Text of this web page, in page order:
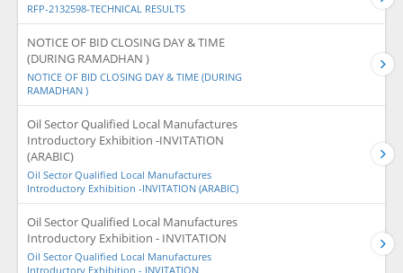
RFP-2132598-TECHNICAL RESULTS
NOTICE OF BID CLOSING DAY & TIME
(DURING RAMADHAN )
NOTICE OF BID CLOSING DAY & TIME (DURING
RAMADHAN )
Oil Sector Qualified Local Manufactures
Introductory Exhibition -INVITATION
(ARABIC)
Oil Sector Qualified Local Manufactures
Introductory Exhibition -INVITATION (ARABIC)
Oil Sector Qualified Local Manufactures
Introductory Exhibition - INVITATION
Oil Sector Qualified Local Manufactures
Introductory Exhibition - INVITATION